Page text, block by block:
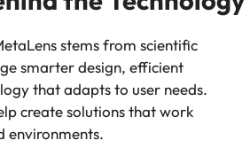
stems from scientific
smarter design, efficient
that adapts to user needs.
create solutions that work
environments.